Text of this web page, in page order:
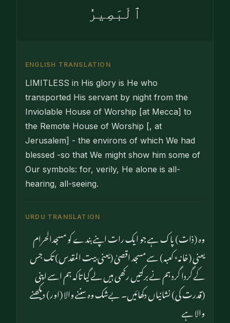
ٱلْبَصِيرُ
ENGLISH TRANSLATION
LIMITLESS in His glory is He who
transported His servant by night from the
Inviolable House of Worship [at Mecca] to
the Remote House of Worship [, at
Jerusalem] - the environs of which We had
blessed -so that We might show him some of
Our symbols: for, verily, He alone is all-
hearing, all-seeing.
URDU TRANSLATION
وہ (ذات) پاک ہے جو ایک رات اپنے بندے کو مسجدالحرام
یعنی (خانہٴ کعبہ) سے مسجد اقصیٰ (یعنی بیت المقدس) تک جس
کے گردا گرد ہم نے برکتیں رکھی ہیں لے گیا تاکہ ہم اسے اپنی
(قدرت کی) نشانیاں دکھائیں۔ بےشک وہ سننے والا (اور) دیکھنے
والا ہے